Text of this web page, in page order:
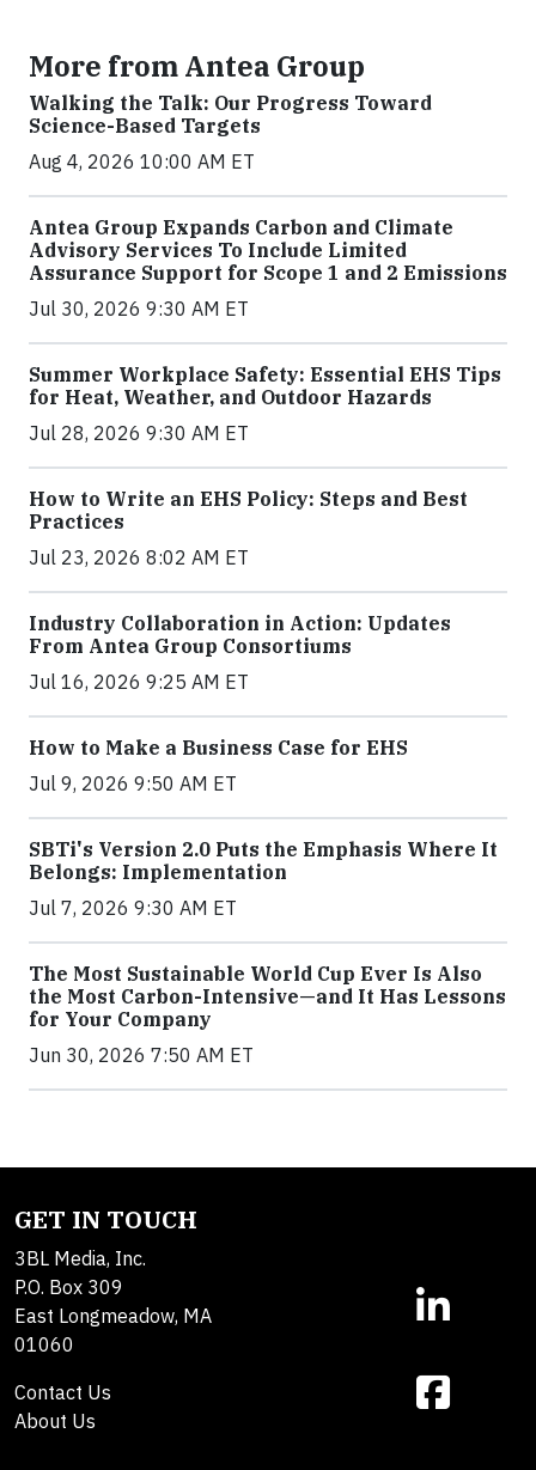
More from Antea Group
Walking the Talk: Our Progress Toward
Science-Based Targets
Aug 4, 2026 10:00 AM ET
Antea Group Expands Carbon and Climate
Advisory Services To Include Limited
Assurance Support for Scope 1 and 2 Emissions
Jul 30, 2026 9:30 AM ET
Summer Workplace Safety: Essential EHS Tips
for Heat, Weather, and Outdoor Hazards
Jul 28, 2026 9:30 AM ET
How to Write an EHS Policy: Steps and Best
Practices
Jul 23, 2026 8:02 AM ET
Industry Collaboration in Action: Updates
From Antea Group Consortiums
Jul 16, 2026 9:25 AM ET
How to Make a Business Case for EHS
Jul 9, 2026 9:50 AM ET
SBTi's Version 2.0 Puts the Emphasis Where It
Belongs: Implementation
Jul 7, 2026 9:30 AM ET
The Most Sustainable World Cup Ever Is Also
the Most Carbon-Intensive—and It Has Lessons
for Your Company
Jun 30, 2026 7:50 AM ET
GET IN TOUCH
3BL Media, Inc.
P.O. Box 309
East Longmeadow, MA
01060
Contact Us
About Us